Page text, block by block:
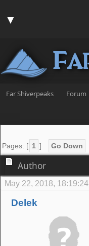
▼
▼
Far Shiverpeaks Forum
Pages: [ 1 ] Go Down
Author
May 22, 2018, 18:19:24
Delek